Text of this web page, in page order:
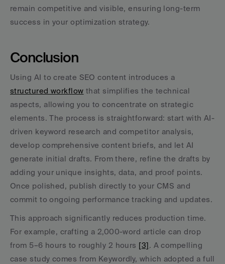
remain competitive and visible, ensuring long-term
success in your optimization strategy.
Conclusion
structured workflow that simplifies the technical
aspects, allowing you to concentrate on strategic
elements. The process is straightforward: start with AI-
driven keyword research and competitor analysis,
develop comprehensive content briefs, and let AI
generate initial drafts. From there, refine the drafts by
adding your unique insights, data, and proof points.
Once polished, publish directly to your CMS and
commit to ongoing performance tracking and updates.
This approach significantly reduces production time.
For example, crafting a 2,000-word article can drop
from 5–6 hours to roughly 2 hours [3]. A compelling
case study comes from Keywordly, which adopted a full